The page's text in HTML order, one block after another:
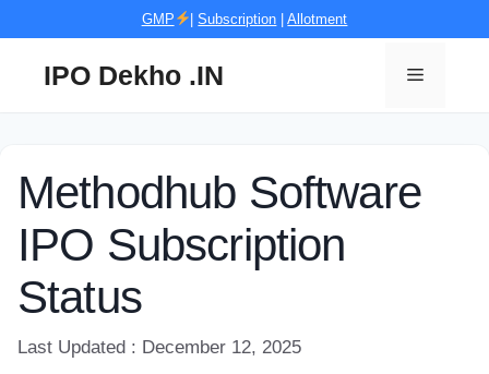
GMP |Subscription |Allotment
IPO Dekho .IN Menu
Methodhub Software
IPO Subscription
Status
Last Updated : December 12, 2025